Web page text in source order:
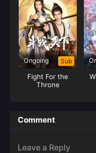
Ongoing Sub
Fight For the
Throne
Comment
Leave a Reply